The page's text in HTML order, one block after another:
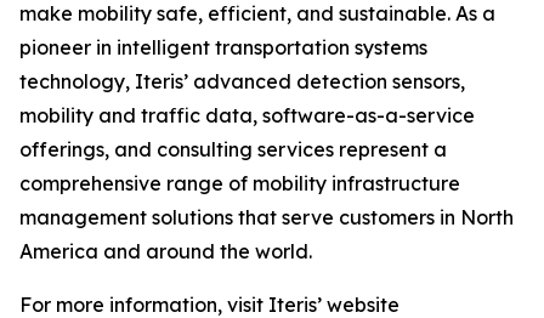
make mobility safe, efficient, and sustainable. As a
pioneer in intelligent transportation systems
technology, Iteris’ advanced detection sensors,
mobility and traffic data, software-as-a-service
offerings, and consulting services represent a
comprehensive range of mobility infrastructure
management solutions that serve customers in North
America and around the world.
For more information, visit Iteris’ website